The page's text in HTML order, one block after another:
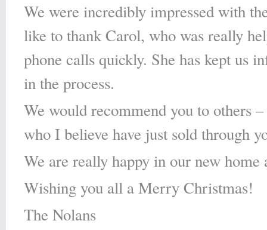
We were incredibly impressed with
like to thank Carol, who was really
phone calls quickly. She has kept us
in the process.
We would recommend you to others
who I believe have just sold through
We are really happy in our new
Wishing you all a Merry Christmas!
The Nolans